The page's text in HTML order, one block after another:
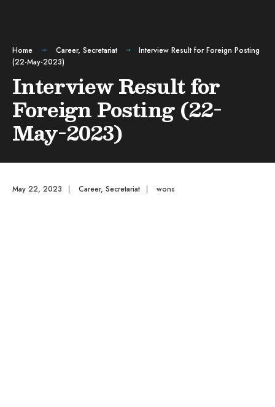
Home Career, Secretariat
Interview Result for Foreign Posting
(22-May-2023)
Interview Result for
Foreign Posting (22-
May-2023)
May 22, 2023 | Career, Secretariat | wons